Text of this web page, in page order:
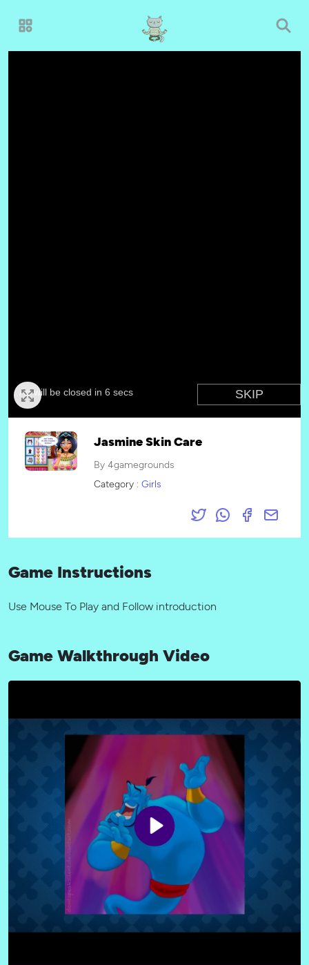
Jasmine Skin Care
By 4gamegrounds
Category : Girls
Game Instructions
Use Mouse To Play and Follow introduction
Game Walkthrough Video